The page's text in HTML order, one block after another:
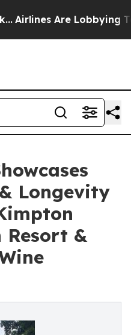
Are Lobbying To
Longevity
Resort &